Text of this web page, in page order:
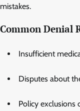
mistakes.
Common Denial
Insufficient
Disputes about
Policy exclusions